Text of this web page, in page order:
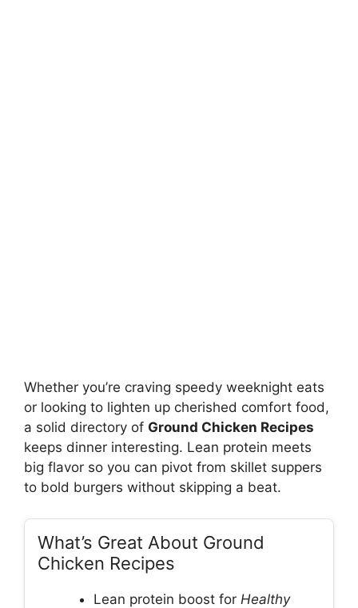
Whether you’re craving speedy weeknight eats
or looking to lighten up cherished comfort food,
a solid directory of Ground Chicken Recipes
keeps dinner interesting. Lean protein meets
big flavor so you can pivot from skillet suppers
to bold burgers without skipping a beat.
What’s Great About Ground
Chicken Recipes
Lean protein boost for Healthy